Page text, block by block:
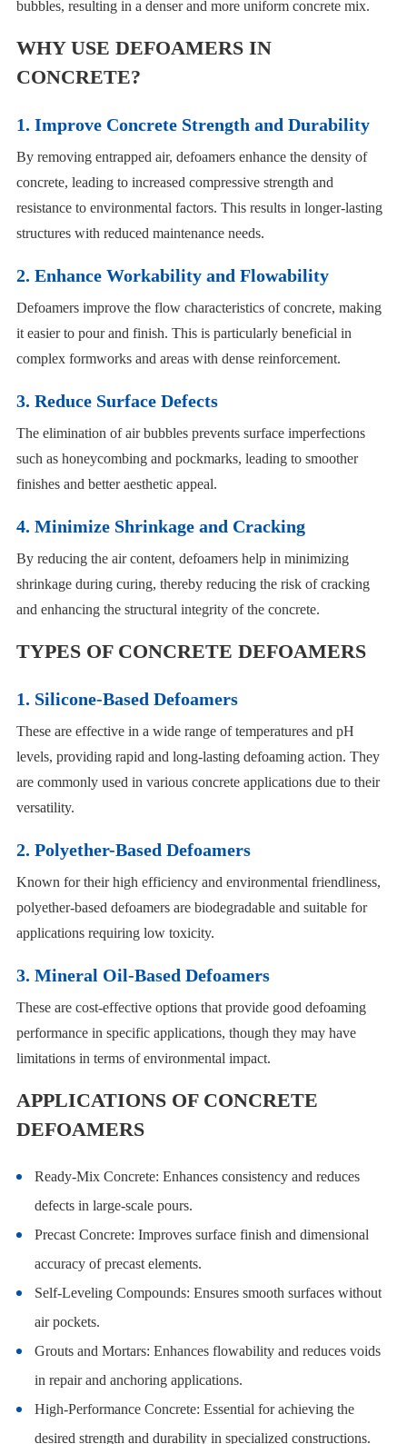
bubbles, resulting in a denser and more uniform concrete mix.
WHY USE DEFOAMERS IN
CONCRETE?
1. Improve Concrete Strength and Durability
By removing entrapped air, defoamers enhance the density of
concrete, leading to increased compressive strength and
resistance to environmental factors. This results in longer-lasting
structures with reduced maintenance needs.
2. Enhance Workability and Flowability
Defoamers improve the flow characteristics of concrete, making
it easier to pour and finish. This is particularly beneficial in
complex formworks and areas with dense reinforcement.
3. Reduce Surface Defects
The elimination of air bubbles prevents surface imperfections
such as honeycombing and pockmarks, leading to smoother
finishes and better aesthetic appeal.
4. Minimize Shrinkage and Cracking
By reducing the air content, defoamers help in minimizing
shrinkage during curing, thereby reducing the risk of cracking
and enhancing the structural integrity of the concrete.
TYPES OF CONCRETE DEFOAMERS
1. Silicone-Based Defoamers
These are effective in a wide range of temperatures and pH
levels, providing rapid and long-lasting defoaming action. They
are commonly used in various concrete applications due to their
versatility.
2. Polyether-Based Defoamers
Known for their high efficiency and environmental friendliness,
polyether-based defoamers are biodegradable and suitable for
applications requiring low toxicity.
3. Mineral Oil-Based Defoamers
These are cost-effective options that provide good defoaming
performance in specific applications, though they may have
limitations in terms of environmental impact.
APPLICATIONS OF CONCRETE
DEFOAMERS
Ready-Mix Concrete: Enhances consistency and reduces
defects in large-scale pours.
Precast Concrete: Improves surface finish and dimensional
accuracy of precast elements.
Self-Leveling Compounds: Ensures smooth surfaces without
air pockets.
Grouts and Mortars: Enhances flowability and reduces voids
in repair and anchoring applications.
High-Performance Concrete: Essential for achieving the
desired strength and durability in specialized constructions.